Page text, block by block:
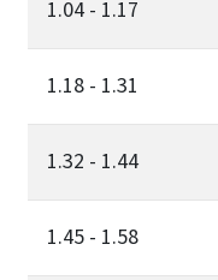
1.04 - 1.17
1.18 - 1.31
1.32 - 1.44
1.45 - 1.58